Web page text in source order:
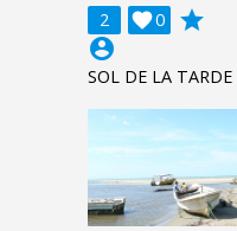
2 0

grade
account_circle
SOL DE LA TARDE